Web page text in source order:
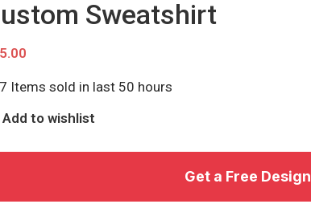
Sweatshirt
Items sold in last 50 hours
Add to wishlist
Get a Free Design